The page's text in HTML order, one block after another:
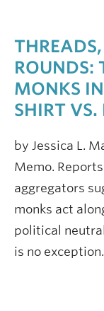
ROUNDS:
MONKS
SHIRT VS.
by Jessica L.
Memo.
aggregators
monks act
political
is no exception.